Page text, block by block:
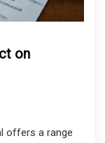
on
offers a range